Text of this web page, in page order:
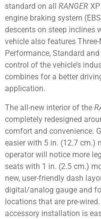
standard on all RANGER
engine braking system
descents on steep inclines
vehicle also features
Performance, Standard
control of the vehicle’s
combines for a better
application.
The all-new interior of the
completely redesigned
comfort and convenience.
easier with 5 in. (12.7 cm.)
operator will notice more
seats with 1 in. (2.5 cm.)
new, user-friendly dash
digital/analog gauge and
locations that are pre-
accessory installation is